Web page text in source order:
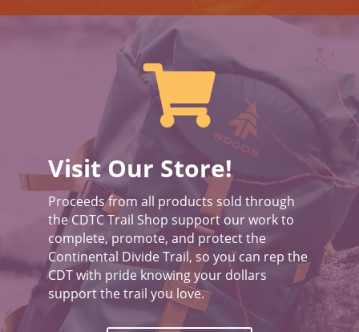

Visit Our Store!
Proceeds from all products sold through
the CDTC Trail Shop support our work to
complete, promote, and protect the
Continental Divide Trail, so you can rep the
CDT with pride knowing your dollars
support the trail you love.